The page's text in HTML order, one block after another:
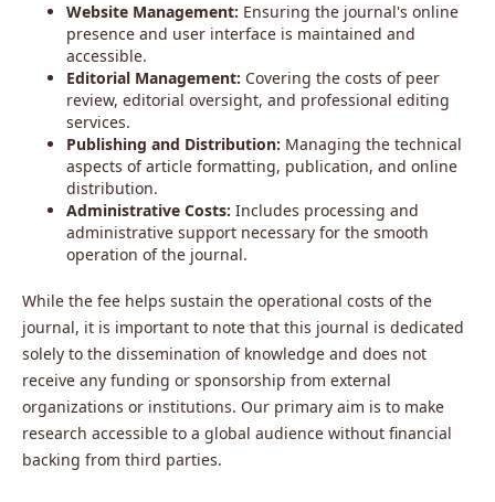
Website Management: Ensuring the journal's online
presence and user interface is maintained and
accessible.
Editorial Management: Covering the costs of peer
review, editorial oversight, and professional editing
services.
Publishing and Distribution: Managing the technical
aspects of article formatting, publication, and online
distribution.
Administrative Costs: Includes processing and
administrative support necessary for the smooth
operation of the journal.
While the fee helps sustain the operational costs of the
journal, it is important to note that this journal is dedicated
solely to the dissemination of knowledge and does not
receive any funding or sponsorship from external
organizations or institutions. Our primary aim is to make
research accessible to a global audience without financial
backing from third parties.